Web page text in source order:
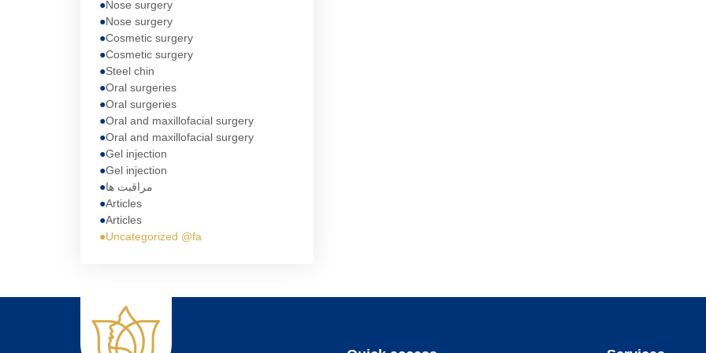
Nose surgery
Nose surgery
Cosmetic surgery
Cosmetic surgery
Steel chin
Oral surgeries
Oral surgeries
Oral and maxillofacial surgery
Oral and maxillofacial surgery
Gel injection
Gel injection
مراقبت ها
Articles
Articles
Uncategorized @fa